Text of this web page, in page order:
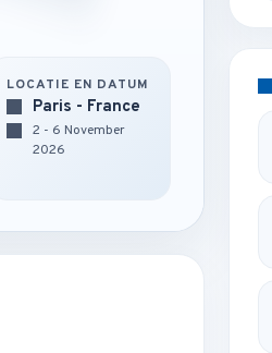
LOCATIE EN DATUM
Paris - France
2 - 6 November
2026